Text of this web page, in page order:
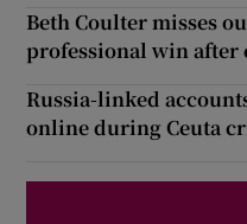
Beth Coulter misses
professional win
Russia-linked
online during Ceuta